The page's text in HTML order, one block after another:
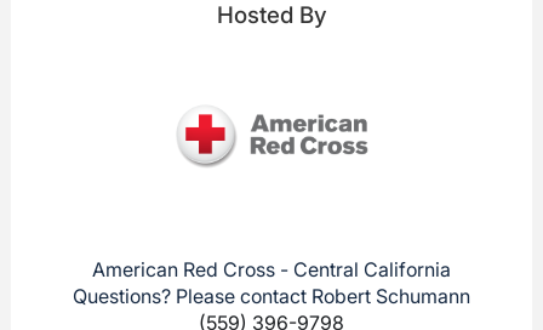
Hosted By
American Red Cross - Central California
Questions? Please contact Robert Schumann
(559) 396-9798